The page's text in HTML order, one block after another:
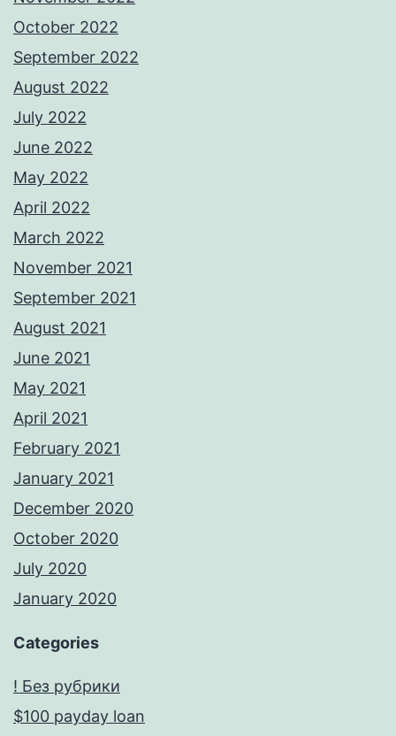
October 2022
September 2022
August 2022
July 2022
June 2022
May 2022
April 2022
March 2022
November 2021
September 2021
August 2021
June 2021
May 2021
April 2021
February 2021
January 2021
December 2020
October 2020
July 2020
January 2020
Categories
! Без рубрики
$100 payday loan